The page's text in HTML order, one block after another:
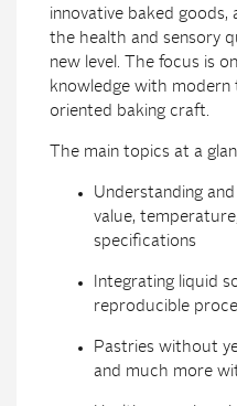
innovative baked goods,
the health and sensory
new level. The focus is
knowledge with
oriented baking craft.
The main topics at a
Understanding
value,
specifications
Integrating liquid
reproducible
Pastries without
and much more